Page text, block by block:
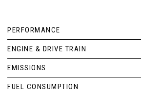
PERFORMANCE
ENGINE & DRIVE TRAIN
EMISSIONS
FUEL CONSUMPTION